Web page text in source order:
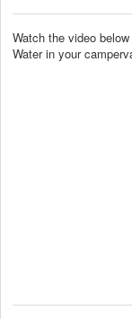
Watch the video
Water in your